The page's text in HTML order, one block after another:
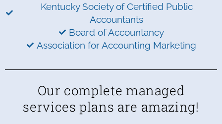
Kentucky Society of Certified Public
Accountants
Board of Accountancy
Association for Accounting Marketing
Our complete managed
services plans are amazing!